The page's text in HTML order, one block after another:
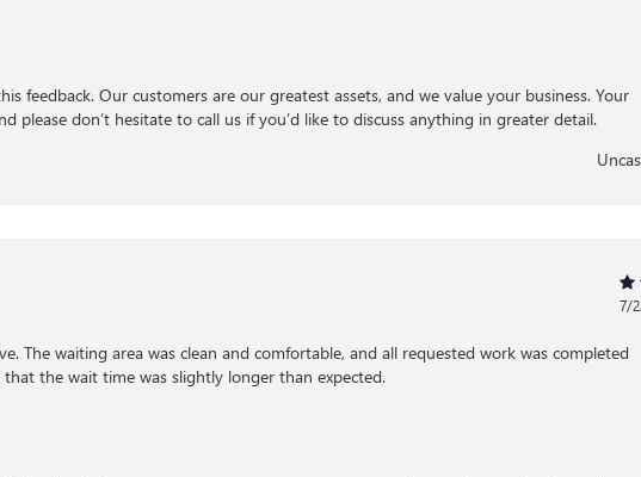
feedback. Our customers are our greatest assets, and we value your business. Your
please don’t hesitate to call us if you’d like to discuss anything in greater detail.
7/
The waiting area was clean and comfortable, and all requested work was completed
the wait time was slightly longer than expected.